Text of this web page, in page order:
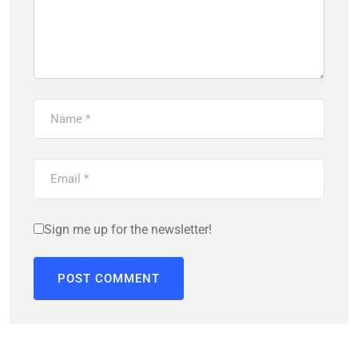
Sign me up for the newsletter!